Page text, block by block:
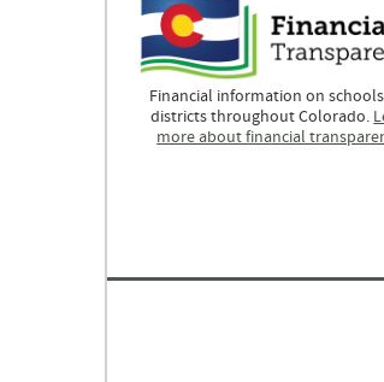
Financial information on
districts throughout Colorado.
more about financial